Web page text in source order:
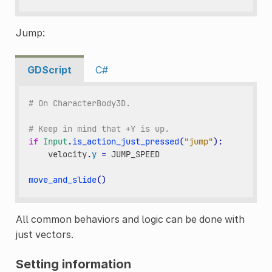
Jump:
GDScript C#
# On CharacterBody3D.
# Keep in mind that +Y is up.
if Input.is_action_just_pressed("jump"):
velocity.y = JUMP_SPEED
move_and_slide()
All common behaviors and logic can be done with
just vectors.
Setting information